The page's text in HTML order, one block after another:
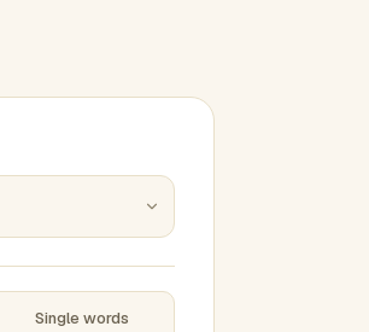
Single words